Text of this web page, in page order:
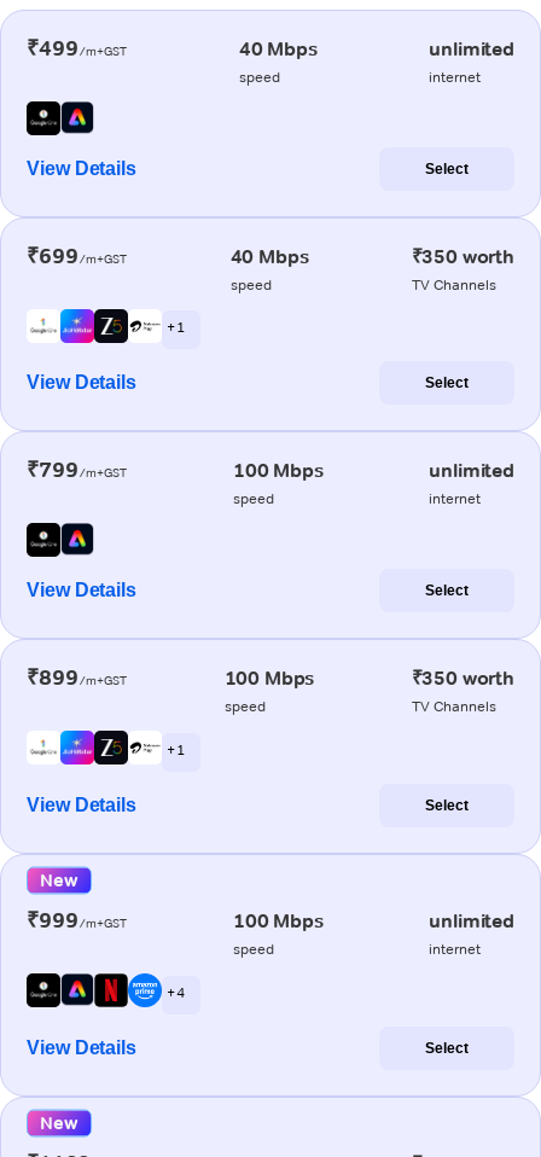
₹499/m+GST 40 Mbps
speed
unlimited
internet
View Details Select
₹699/m+GST 40 Mbps
speed
₹350 worth
TV Channels
+ 1
View Details Select
₹799/m+GST 100 Mbps
speed
unlimited
internet
View Details Select
₹899/m+GST 100 Mbps
speed
₹350 worth
TV Channels
+ 1
View Details Select
New
₹999/m+GST 100 Mbps
speed
unlimited
internet
+ 4
View Details Select
New